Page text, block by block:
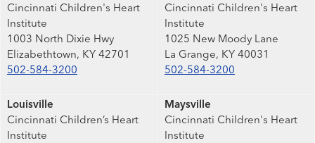
Cincinnati Children's Heart
Institute
1003 North Dixie Hwy
Elizabethtown, KY 42701
502-584-3200
Cincinnati Children's Heart
Institute
1025 New Moody Lane
La Grange, KY 40031
502-584-3200
Louisville
Cincinnati Children’s Heart
Institute
Maysville
Cincinnati Children's Heart
Institute